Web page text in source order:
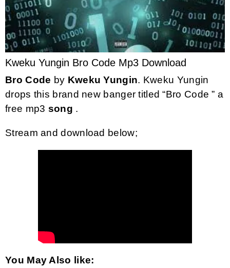
Kweku Yungin Bro Code Mp3 Download
Bro Code by Kweku Yungin. Kweku Yungin
drops this brand new banger titled “Bro Code ” a
free mp3 song .
Stream and download below;
You May Also like: